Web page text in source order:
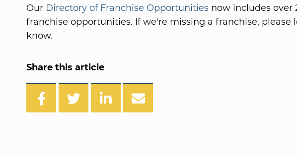
Our Directory of Franchise Opportunities now includes over
franchise opportunities. If we're missing a franchise, please
know.
Share this article